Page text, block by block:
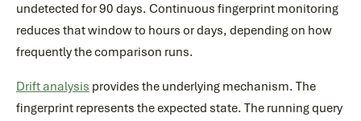
undetected for 90 days. Continuous fingerprint monitoring
reduces that window to hours or days, depending on how
frequently the comparison runs.
Drift analysis provides the underlying mechanism. The
fingerprint represents the expected state. The running query